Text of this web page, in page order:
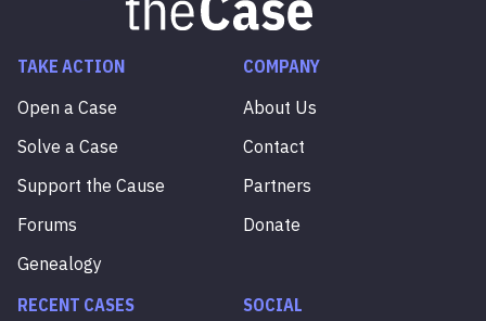
TAKE ACTION
Open a Case
Solve a Case
Support the Cause
Forums
Genealogy
COMPANY
About Us
Contact
Partners
Donate
RECENT CASES
SOCIAL